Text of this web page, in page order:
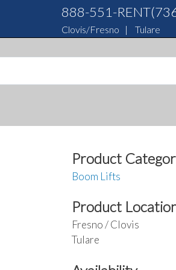
888-551-
Clovis/Fresno | Tulare
Product
Boom Lifts
Product
Fresno / Clovis
Tulare